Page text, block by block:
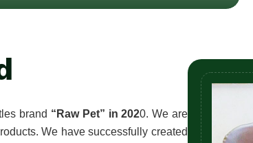
brand “Raw Pet” in 2020. We are
We have successfully created